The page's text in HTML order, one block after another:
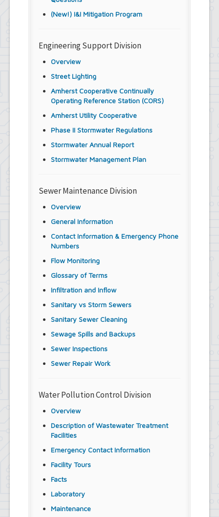
(New!) I&I Mitigation Program
Engineering Support Division
Overview
Street Lighting
Amherst Cooperative Continually
Operating Reference Station (CORS)
Amherst Utility Cooperative
Phase II Stormwater Regulations
Stormwater Annual Report
Stormwater Management Plan
Sewer Maintenance Division
Overview
General Information
Contact Information & Emergency Phone
Numbers
Flow Monitoring
Glossary of Terms
Infiltration and Inflow
Sanitary vs Storm Sewers
Sanitary Sewer Cleaning
Sewage Spills and Backups
Sewer Inspections
Sewer Repair Work
Water Pollution Control Division
Overview
Description of Wastewater Treatment
Facilities
Emergency Contact Information
Facility Tours
Facts
Laboratory
Maintenance